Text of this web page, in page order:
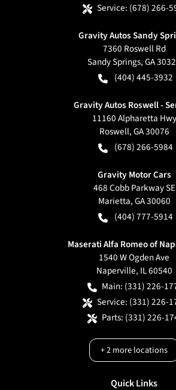
Service: (678) 266-
Gravity Autos Sandy
7360 Roswell Rd
Sandy Springs,GA
(404) 445-3932
Gravity Autos Roswell -
11160 Alpharetta Hwy
Roswell,GA30076
(678) 266-5984
Gravity Motor Cars
468 Cobb Parkway SE
Marietta,GA30060
(404) 777-5914
Maserati Alfa Romeo of
1540 W Ogden Ave
Naperville, IL60540
Main: (331) 226-
Service: (331) 226-
Parts: (331) 226-
+2more locations
Quick Links